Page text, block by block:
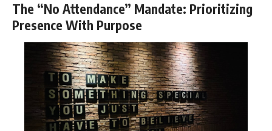
The “No Attendance” Mandate: Prioritizing
Presence With Purpose